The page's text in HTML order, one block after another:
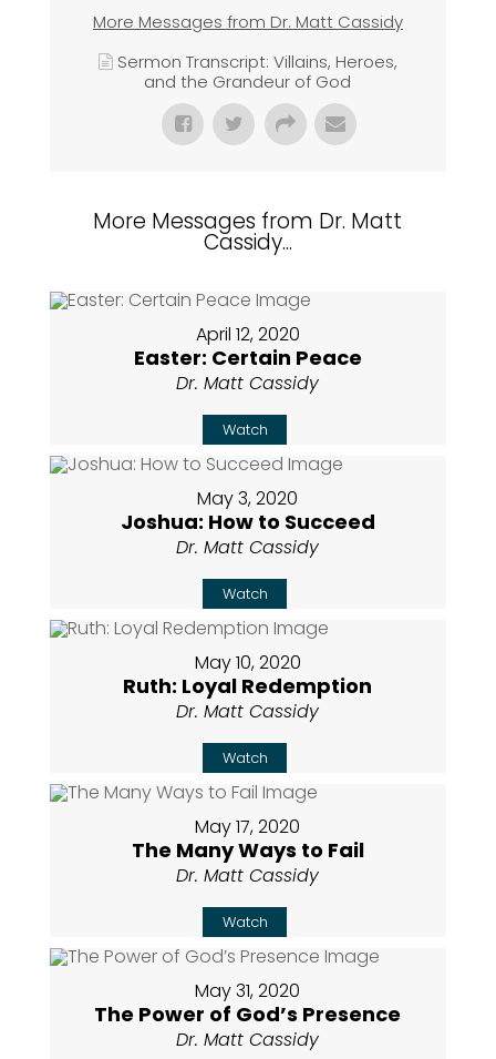
More Messages from Dr. Matt Cassidy
Sermon Transcript: Villains, Heroes,
and the Grandeur of God
More Messages from Dr. Matt
Cassidy...
April 12, 2020
Easter: Certain Peace
Dr. Matt Cassidy
Watch
May 3, 2020
Joshua: How to Succeed
Dr. Matt Cassidy
Watch
May 10, 2020
Ruth: Loyal Redemption
Dr. Matt Cassidy
Watch
May 17, 2020
The Many Ways to Fail
Dr. Matt Cassidy
Watch
May 31, 2020
The Power of God’s Presence
Dr. Matt Cassidy